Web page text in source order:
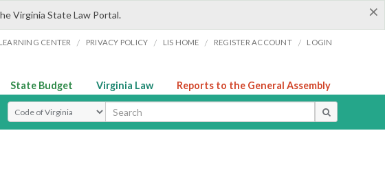
×
Virginia State Law Portal.
CENTER / PRIVACY POLICY / LIS HOME / REGISTER ACCOUNT / LOGIN
State Budget Virginia Law Reports to the General Assembly
Select Search Type